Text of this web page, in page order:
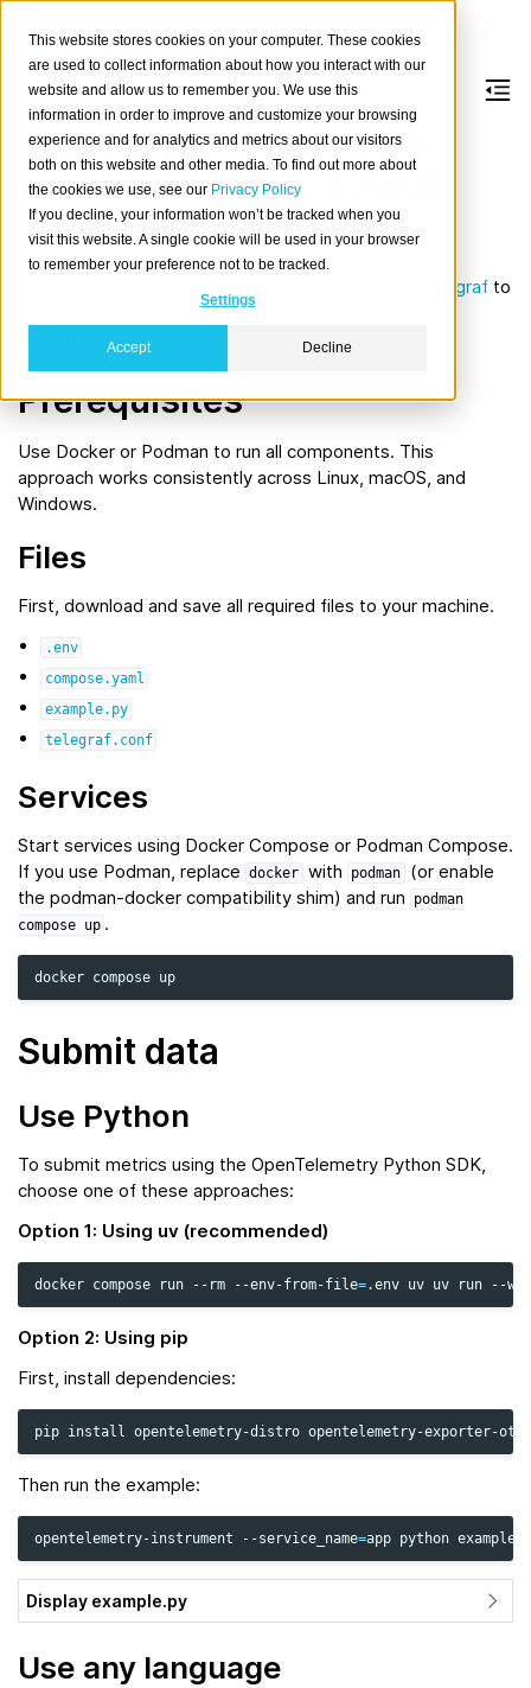
This website stores cookies on your computer. These cookies
are used to collect information about how you interact with our
website and allow us to remember you. We use this
information in order to improve and customize your browsing
experience and for analytics and metrics about our visitors
both on this website and other media. To find out more about
the cookies we use, see our Privacy Policy
If you decline, your information won’t be tracked when you
visit this website. A single cookie will be used in your browser
to remember your preference not to be tracked.
Settings
Accept Decline
Store OpenTelemetry
metrics using Telegraf
and CrateDB
Telegraf to
OpenTelemetry metrics
Prerequisites
Use Docker or Podman to run all components. This
approach works consistently across Linux, macOS, and
Windows.
Files
First, download and save all required files to your machine.
.env
compose.yaml
example.py
telegraf.conf
Services
Start services using Docker Compose or Podman Compose.
If you use Podman, replace
docker with podman
(or enable
the podman‑docker compatibility shim) and run
podman
compose up .
docker compose
Submit data
Use Python
To submit metrics using the OpenTelemetry Python SDK,
choose one of these approaches:
Option 1: Using uv (recommended)
docker compose run --rm --env-from-file=.env uv uv run --
Option 2: Using pip
First, install dependencies:
pip install opentelemetry-distro
Then run the example:
opentelemetry-instrument --service_name=app python
Display example.py
Use any language